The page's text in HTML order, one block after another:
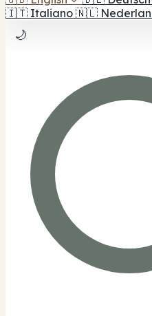
🇮🇹 Italiano 🇳🇱
🌙